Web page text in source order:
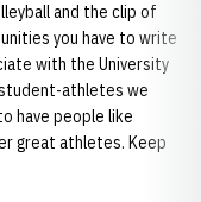
and the clip of
you have to write
with the University
athletes we
have people like
great athletes. Keep